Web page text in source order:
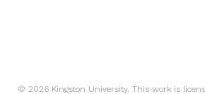
© 2026 Kingston University. This work is